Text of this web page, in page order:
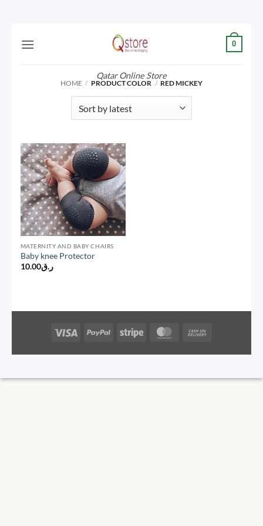
Qatar Online Store
0
HOME / PRODUCT COLOR / RED MICKEY
MATERNITY AND BABY CHAIRS
Baby knee Protector
ر.ق10.00
Visa PayPal Stripe MasterCard
Delivery